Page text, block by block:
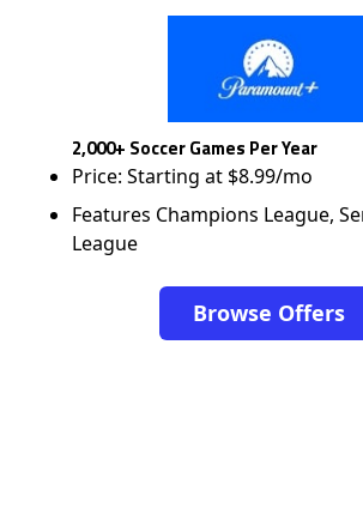
2,000+ Soccer Games Per Year
Price: Starting at $8.99/mo
Features Champions League,
League
Browse Offers